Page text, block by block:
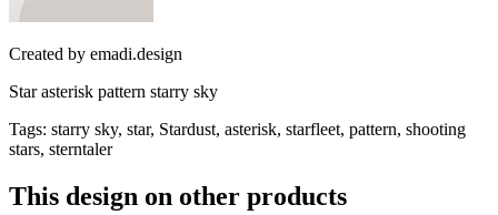
Created by emadi.design
Star asterisk pattern starry sky
Tags: starry sky, star, Stardust, asterisk, starfleet, pattern, shooting
stars, sterntaler
This design on other products